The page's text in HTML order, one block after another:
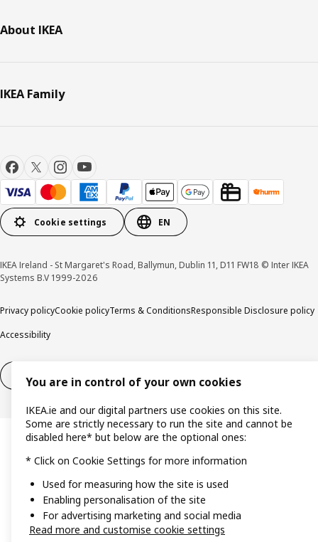
About IKEA
IKEA Family
Cookie settings EN
IKEA Ireland - St Margaret's Road, Ballymun, Dublin 11, D11 FW18 © Inter IKEA
Systems B.V 1999-2026
Privacy policyCookie policyTerms & ConditionsResponsible Disclosure policy
Accessibility
Right of withdrawal Right of withdrawal from services
You are in control of your own cookies
IKEA.ie and our digital partners use cookies on this site.
Some are strictly necessary to run the site and cannot be
disabled here* but below are the optional ones:
* Click on Cookie Settings for more information
Used for measuring how the site is used
Enabling personalisation of the site
For advertising marketing and social media
Read more and customise cookie settings